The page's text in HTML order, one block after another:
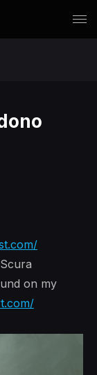
on my